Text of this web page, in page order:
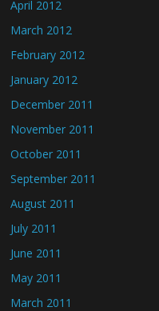
April 2012
March 2012
February 2012
January 2012
December 2011
November 2011
October 2011
September 2011
August 2011
July 2011
June 2011
May 2011
March 2011